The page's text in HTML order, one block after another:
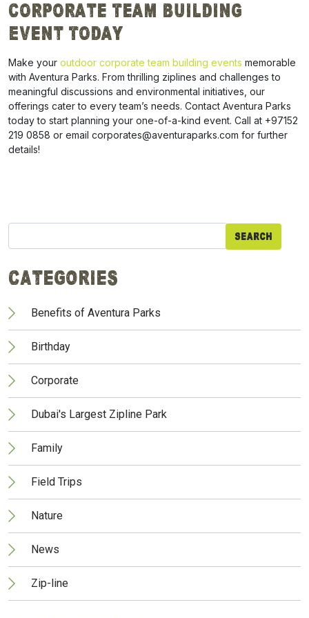
Corporate Team Building
Event Today
Make your outdoor corporate team building events memorable
with Aventura Parks. From thrilling ziplines and challenges to
meaningful discussions and environmental initiatives, our
offerings cater to every team’s needs. Contact Aventura Parks
today to start planning your one-of-a-kind event. Call at +97152
219 0858 or email corporates@aventuraparks.com for further
details!
for:
Categories
Benefits of Aventura Parks
Birthday
Corporate
Dubai's Largest Zipline Park
Family
Field Trips
Nature
News
Zip-line